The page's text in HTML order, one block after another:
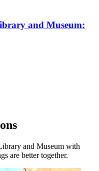
and Museum:
and Museum with
are better together.